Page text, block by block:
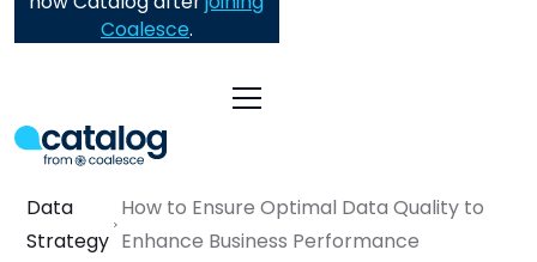
Coalesce.
Data
Strategy
How to Ensure Optimal Data Quality to
Enhance Business Performance